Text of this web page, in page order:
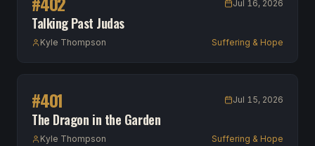
Jul 16, 2026
Talking Past Judas
Kyle Thompson Suffering & Hope
#401 Jul 15, 2026
The Dragon in the Garden
Kyle Thompson Suffering & Hope